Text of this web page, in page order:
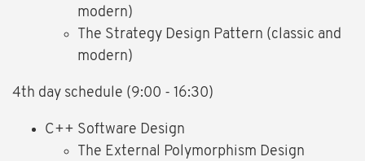
modern)
The Strategy Design Pattern (classic and
modern)
4th day schedule (9:00 - 16:30)
C++ Software Design
The External Polymorphism Design